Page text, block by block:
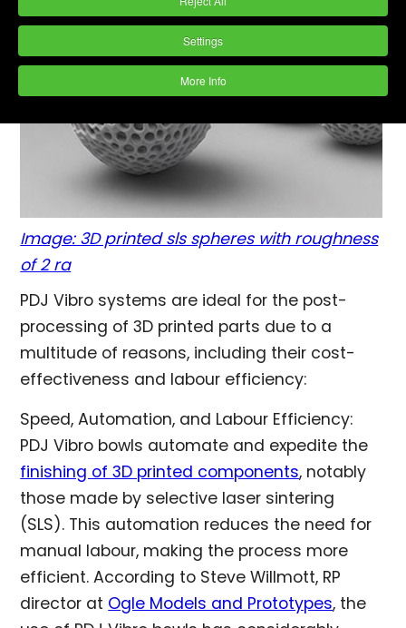
Settings
More Info
Image: 3D printed sls spheres with roughness
of 2 ra
PDJ Vibro systems are ideal for the post-
processing of 3D printed parts due to a
multitude of reasons, including their cost-
effectiveness and labour efficiency:
Speed, Automation, and Labour Efficiency:
PDJ Vibro bowls automate and expedite the
finishing of 3D printed components, notably
those made by selective laser sintering
(SLS). This automation reduces the need for
manual labour, making the process more
efficient. According to Steve Willmott, RP
director at Ogle Models and Prototypes, the